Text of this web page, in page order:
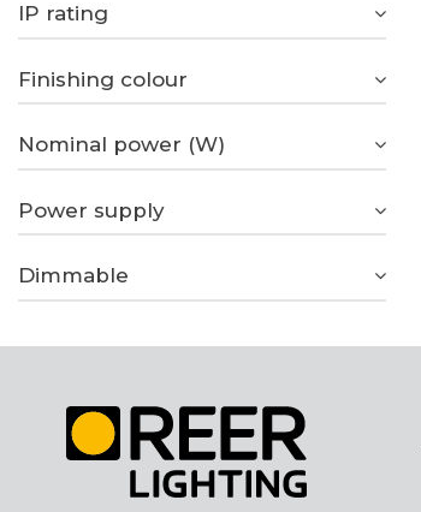
IP rating
Finishing colour
Nominal power (W)
Power supply
Dimmable